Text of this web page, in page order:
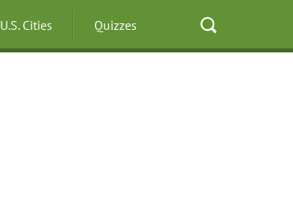
U.S. Cities Quizzes